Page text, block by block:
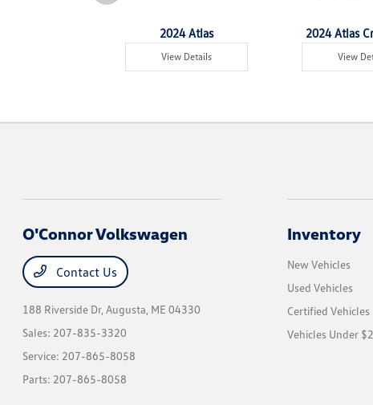
2024 Atlas
View Details
2024 Atlas
View
O'Connor Volkswagen
Contact Us
188 Riverside Dr,Augusta, ME 04330
Sales: 207-835-3320
Service: 207-865-8058
Parts: 207-865-8058
Inventory
New Vehicles
Used Vehicles
Certified Vehicles
Vehicles Under